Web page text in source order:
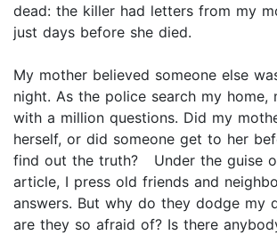
dead: the killer had letters from my
just days before she died.
My mother believed someone else
night. As the police search my home,
with a million questions. Did my
herself, or did someone get to her
find out the truth? Under the guise
article, I press old friends and
answers. But why do they dodge my
are they so afraid of? Is there